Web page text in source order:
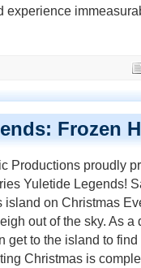
experience
Frozen
Productions proudly
Yuletide Legends!
island on Christmas
out of the sky. As
get to the island to
Christmas is